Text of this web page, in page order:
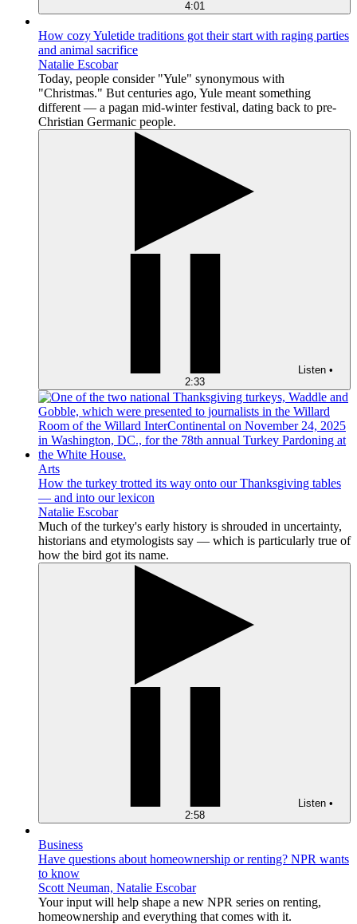
4:01
How cozy Yuletide traditions got their start with raging parties
and animal sacrifice
Natalie Escobar
Today, people consider "Yule" synonymous with
"Christmas." But centuries ago, Yule meant something
different — a pagan mid-winter festival, dating back to pre-
Christian Germanic people.
Listen •
2:33
Arts
How the turkey trotted its way onto our Thanksgiving tables
— and into our lexicon
Natalie Escobar
Much of the turkey's early history is shrouded in uncertainty,
historians and etymologists say — which is particularly true of
how the bird got its name.
Listen •
2:58
Business
Have questions about homeownership or renting? NPR wants
to know
Scott Neuman, Natalie Escobar
Your input will help shape a new NPR series on renting,
homeownership and everything that comes with it.